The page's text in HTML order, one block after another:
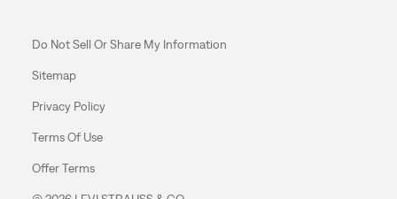
Do Not Sell Or Share My Information
Sitemap
Privacy Policy
Terms Of Use
Offer Terms